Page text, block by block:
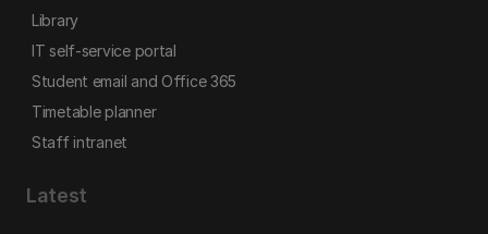
Library
IT self-service portal
Student email and Office 365
Timetable planner
Staff intranet
Latest